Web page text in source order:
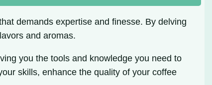
demands expertise and finesse. By delving
and aromas.
you the tools and knowledge you need to
skills, enhance the quality of your coffee